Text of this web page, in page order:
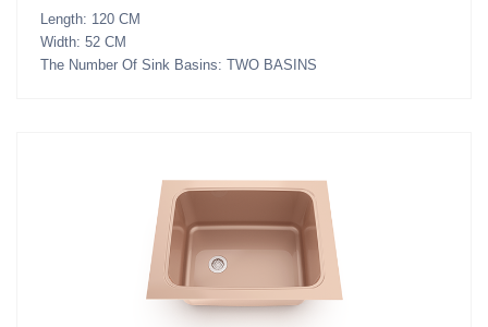
Length: 120 CM
Width: 52 CM
The Number Of Sink Basins: TWO BASINS